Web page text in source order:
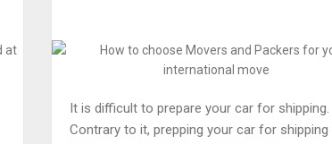
It is difficult to prepare your car for shipping.
Contrary to it, prepping your car for shipping